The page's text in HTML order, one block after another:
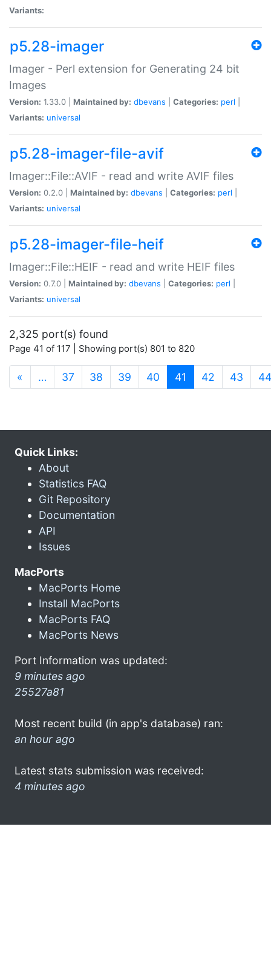
Variants:
p5.28-imager
Imager - Perl extension for Generating 24 bit
Images
Version: 1.33.0 | Maintained by: dbevans Categories: perl
Variants: universal
p5.28-imager-file-avif
Imager::File::AVIF - read and write AVIF files
Version: 0.2.0 | Maintained by: dbevans Categories: perl
Variants: universal
p5.28-imager-file-heif
Imager::File::HEIF - read and write HEIF files
Version: 0.7.0 | Maintained by: dbevans Categories: perl
Variants: universal
2,325 port(s) found
Page 41 of 117 | Showing port(s) 801 to 820
« … 37 38 39 40 41 (current)
42 43 44
Quick Links:
About
Statistics FAQ
Git Repository
Documentation
API
Issues
MacPorts
MacPorts Home
Install MacPorts
MacPorts FAQ
MacPorts News
Port Information was updated:
9 minutes ago
25527a81
Most recent build (in app's database) ran:
an hour ago
Latest stats submission was received:
4 minutes ago